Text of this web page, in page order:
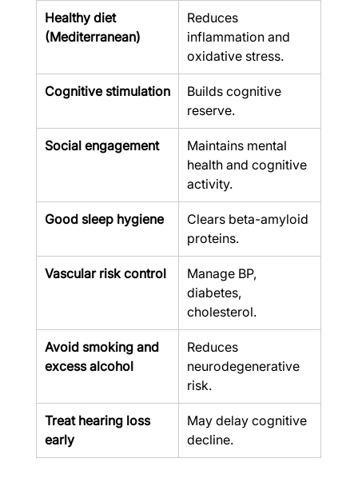
Healthy diet
(Mediterranean)
Reduces
inflammation and
oxidative stress.
Cognitive stimulation
Builds cognitive
reserve.
Social engagement
Maintains mental
health and cognitive
activity.
Good sleep hygiene
Clears beta-amyloid
proteins.
Vascular risk control
Manage BP,
diabetes,
cholesterol.
Avoid smoking and
excess alcohol
Reduces
neurodegenerative
risk.
Treat hearing loss
early
May delay cognitive
decline.